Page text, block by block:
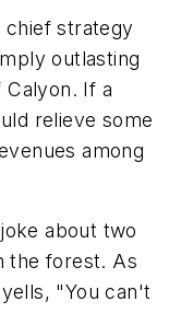
chief strategy
outlasting
If a
relieve some
among
about two
the forest. As
"You can't